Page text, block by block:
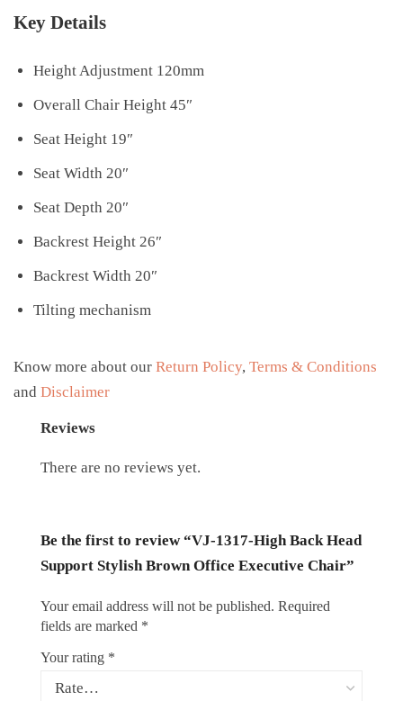
Key Details
Height Adjustment 120mm
Overall Chair Height 45″
Seat Height 19″
Seat Width 20″
Seat Depth 20″
Backrest Height 26″
Backrest Width 20″
Tilting mechanism
Know more about our Return Policy, Terms & Conditions
and Disclaimer
Reviews
There are no reviews yet.
Be the first to review “VJ-1317-High Back Head
Support Stylish Brown Office Executive Chair”
Your email address will not be published. Required
fields are marked *
Your rating *